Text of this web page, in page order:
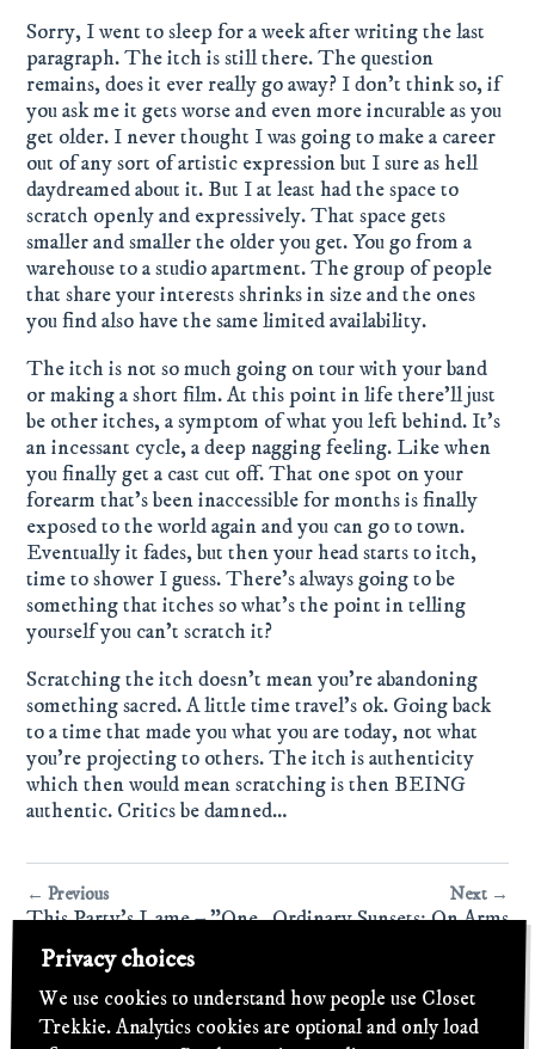
Sorry, I went to sleep for a week after writing the last
paragraph. The itch is still there. The question
remains, does it ever really go away? I don't think so, if
you ask me it gets worse and even more incurable as you
get older. I never thought I was going to make a career
out of any sort of artistic expression but I sure as hell
daydreamed about it. But I at least had the space to
scratch openly and expressively. That space gets
smaller and smaller the older you get. You go from a
warehouse to a studio apartment. The group of people
that share your interests shrinks in size and the ones
you find also have the same limited availability.
The itch is not so much going on tour with your band
or making a short film. At this point in life there'll just
be other itches, a symptom of what you left behind. It's
an incessant cycle, a deep nagging feeling. Like when
you finally get a cast cut off. That one spot on your
forearm that's been inaccessible for months is finally
exposed to the world again and you can go to town.
Eventually it fades, but then your head starts to itch,
time to shower I guess. There's always going to be
something that itches so what's the point in telling
yourself you can't scratch it?
Scratching the itch doesn't mean you're abandoning
something sacred. A little time travel's ok. Going back
to a time that made you what you are today, not what
you're projecting to others. The itch is authenticity
which then would mean scratching is then BEING
authentic. Critics be damned…
← Previous
This Party's Lame – "One
Day, In a Dream"
Next →
Ordinary Sunsets: On Arms
Dustbin of History
Privacy choices
We use cookies to understand how people use Closet
Trekkie. Analytics cookies are optional and only load